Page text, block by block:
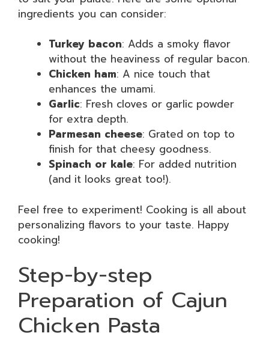
ingredients you can consider:
Turkey bacon: Adds a smoky flavor
without the heaviness of regular bacon.
Chicken ham: A nice touch that
enhances the umami.
Garlic: Fresh cloves or garlic powder
for extra depth.
Parmesan cheese: Grated on top to
finish for that cheesy goodness.
Spinach or kale: For added nutrition
(and it looks great too!).
Feel free to experiment! Cooking is all about
personalizing flavors to your taste. Happy
cooking!
Step-by-step
Preparation of Cajun
Chicken Pasta